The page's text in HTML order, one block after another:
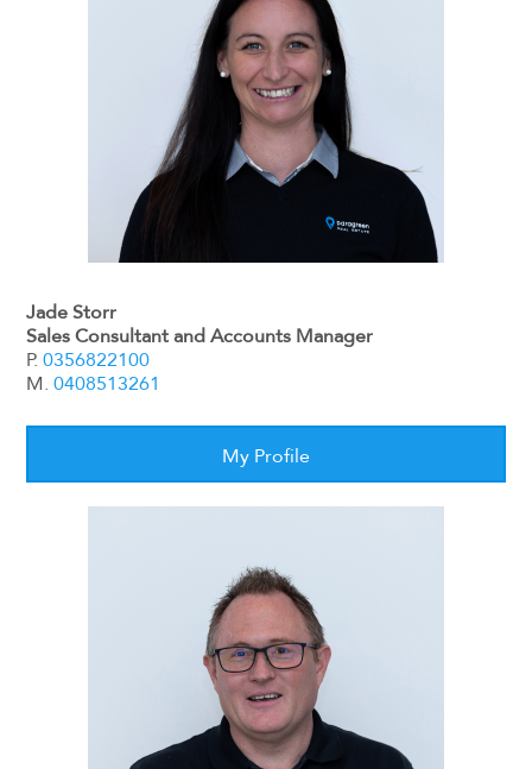
Jade Storr
Sales Consultant and Accounts Manager
P.0356822100
M.0408513261
My Profile